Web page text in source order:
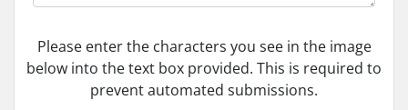
Please enter the characters you see in the image
below into the text box provided. This is required to
prevent automated submissions.